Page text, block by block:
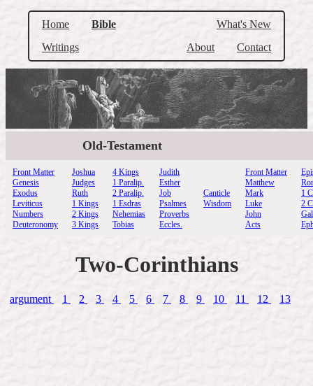
Home
Bible
Writings
What's New
Contact
About
Old-Testament
Front Matter
Genesis
Exodus
Leviticus
Numbers
Deuteronomy
Joshua
Judges
Ruth
1 Kings
2 Kings
3 Kings
4 Kings
1 Paralip.
2 Paralip.
1 Esdras
Nehemias
Tobias
Judith
Esther
Job
Psalmes
Proverbs
Eccles.
Canticle
Wisdom
Front Matter
Matthew
Mark
Luke
John
Acts
1
2
Two-Corinthians
argument 1 2 3 4 5 6 7 8 9 10 11 12 13